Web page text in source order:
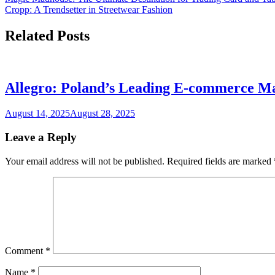
Cropp: A Trendsetter in Streetwear Fashion
Related Posts
Allegro: Poland’s Leading E-commerce
August 14, 2025August 28, 2025
Leave a Reply
Your email address will not be published. Required fields are marked
Comment *
Name *